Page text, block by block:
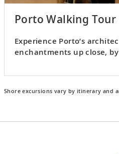
Porto Walking
Experience Porto’s
enchantments up close,
Shore excursions vary by itinerary and